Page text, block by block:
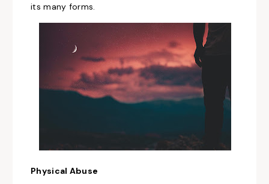
its many forms.
Physical Abuse